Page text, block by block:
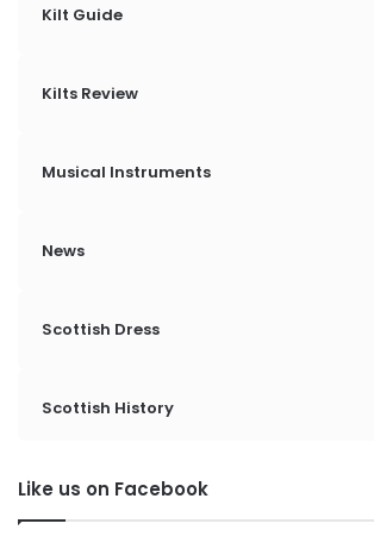
Kilt Guide
Kilts Review
Musical Instruments
News
Scottish Dress
Scottish History
Like us on Facebook